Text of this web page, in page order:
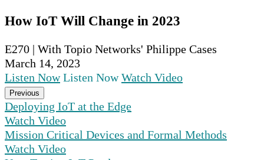
How IoT Will Change in 2023
E270 | With Topio Networks' Philippe Cases
March 14, 2023
Listen Now Listen Now Watch Video
Previous
Deploying IoT at the Edge
Watch Video
Mission Critical Devices and Formal Methods
Watch Video